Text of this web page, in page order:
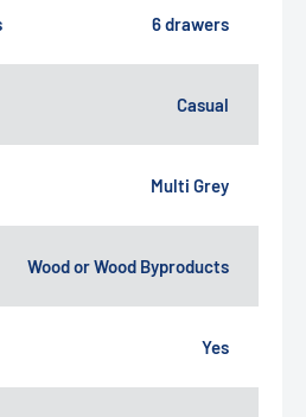
6 drawers
Casual
Multi Grey
Wood or Wood Byproducts
Yes